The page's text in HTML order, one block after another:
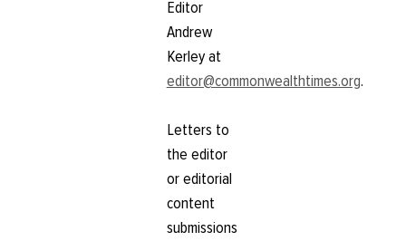
Editor
Andrew
Kerley at
editor@commonwealthtimes.org.
Letters to
the editor
or editorial
content
submissions